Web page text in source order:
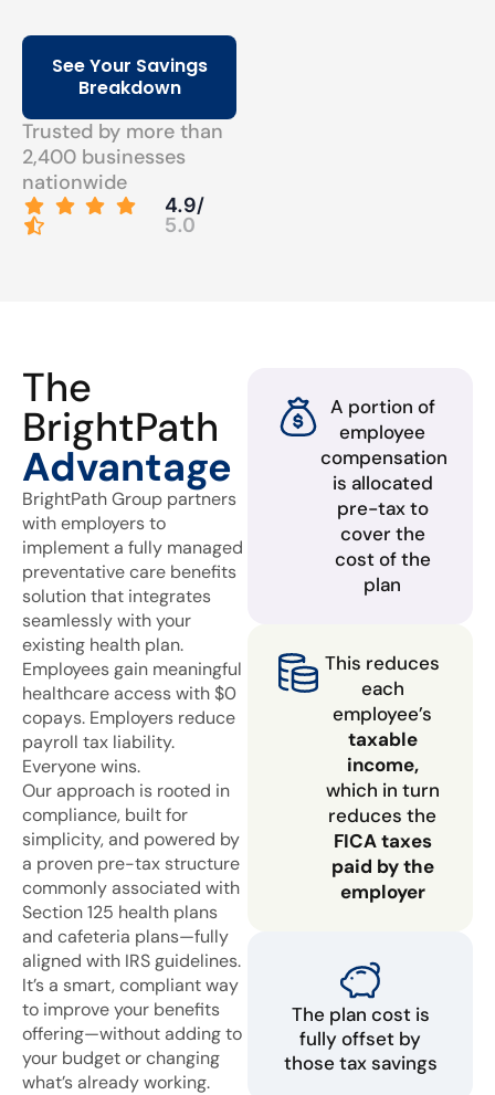
See Your Savings
Breakdown
Trusted by more than
2,400 businesses
nationwide
4.9/
5.0
The
BrightPath
Advantage
BrightPath Group partners
with employers to
implement a fully managed
preventative care benefits
solution that integrates
seamlessly with your
existing health plan.
Employees gain meaningful
healthcare access with $0
copays. Employers reduce
payroll tax liability.
Everyone wins.
Our approach is rooted in
compliance, built for
simplicity, and powered by
a proven pre-tax structure
commonly associated with
Section 125 health plans
and cafeteria plans—fully
aligned with IRS guidelines.
It’s a smart, compliant way
to improve your benefits
offering—without adding to
your budget or changing
what’s already working.
A portion of
employee
compensation
is allocated
pre-tax to
cover the
cost of the
plan
This reduces
each
employee’s
taxable
income,
which in turn
reduces the
FICA taxes
paid by the
employer
The plan cost is
fully offset by
those tax savings